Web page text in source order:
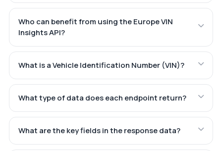
Who can benefit from using the Europe VIN
Insights API?
What is a Vehicle Identification Number (VIN)?
What type of data does each endpoint return?
What are the key fields in the response data?